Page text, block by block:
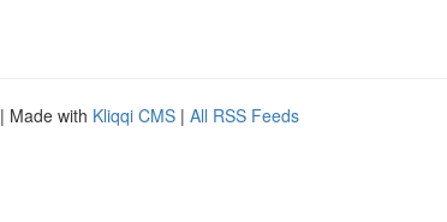
| Made with Kliqqi CMS | All RSS Feeds